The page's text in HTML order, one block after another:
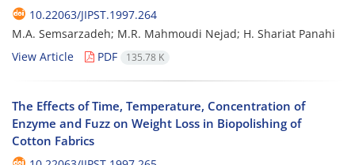
10.22063/JIPST.1997.264
M.A. Semsarzadeh; M.R. Mahmoudi Nejad; H. Shariat Panahi
View Article
PDF 135.78 K
The Effects of Time, Temperature, Concentration of
Enzyme and Fuzz on Weight Loss in Biopolishing of
Cotton Fabrics